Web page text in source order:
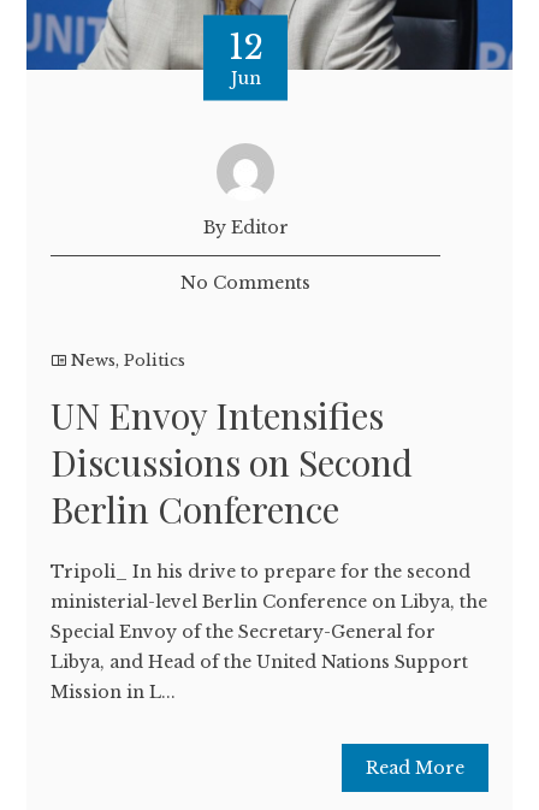
12
Jun
By Editor
No Comments
News,Politics
UN Envoy Intensifies
Discussions on Second
Berlin Conference
Tripoli_ In his drive to prepare for the second
ministerial-level Berlin Conference on Libya, the
Special Envoy of the Secretary-General for
Libya, and Head of the United Nations Support
Mission in L...
Read More